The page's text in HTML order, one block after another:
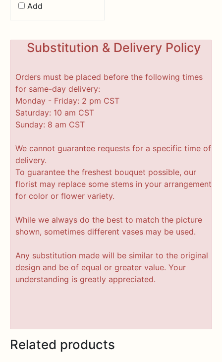
Add
Substitution & Delivery Policy
Orders must be placed before the following times
for same-day delivery:
Monday - Friday: 2 pm CST
Saturday: 10 am CST
Sunday: 8 am CST
We cannot guarantee requests for a specific time of
delivery.
To guarantee the freshest bouquet possible, our
florist may replace some stems in your arrangement
for color or flower variety.
While we always do the best to match the picture
shown, sometimes different vases may be used.
Any substitution made will be similar to the original
design and be of equal or greater value. Your
understanding is greatly appreciated.
Related products